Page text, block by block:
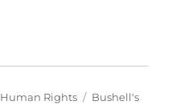
Human Rights Tags
Bushell's